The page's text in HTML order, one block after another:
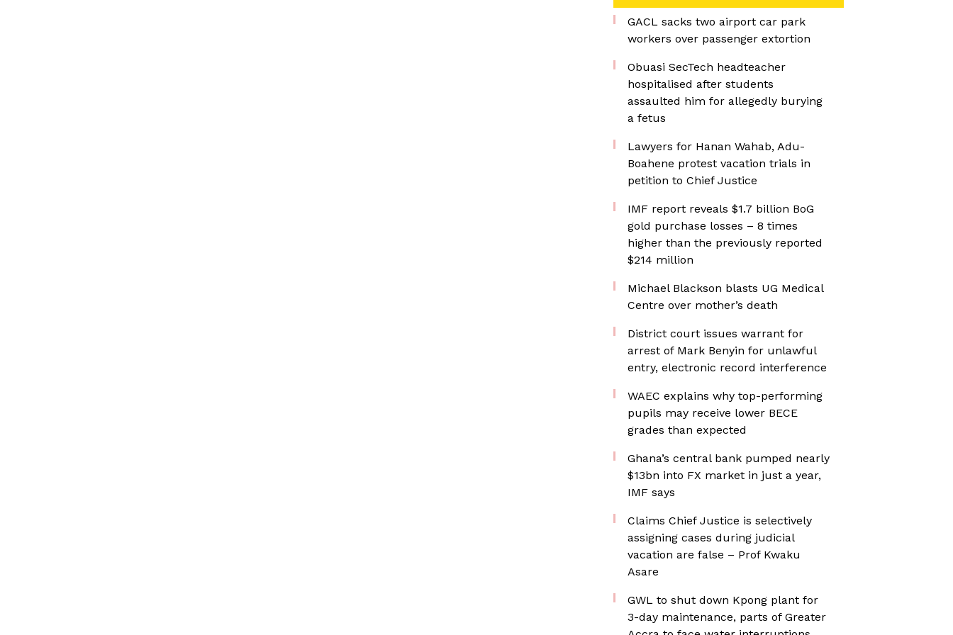
GACL sacks two airport car park
workers over passenger extortion
Obuasi SecTech headteacher
hospitalised after students
assaulted him for allegedly burying
a fetus
Lawyers for Hanan Wahab, Adu-
Boahene protest vacation trials in
petition to Chief Justice
IMF report reveals $1.7 billion BoG
gold purchase losses – 8 times
higher than the previously reported
$214 million
Michael Blackson blasts UG Medical
Centre over mother’s death
District court issues warrant for
arrest of Mark Benyin for unlawful
entry, electronic record interference
WAEC explains why top-performing
pupils may receive lower BECE
grades than expected
Ghana’s central bank pumped nearly
$13bn into FX market in just a year,
IMF says
Claims Chief Justice is selectively
assigning cases during judicial
vacation are false – Prof Kwaku
Asare
GWL to shut down Kpong plant for
3-day maintenance, parts of Greater